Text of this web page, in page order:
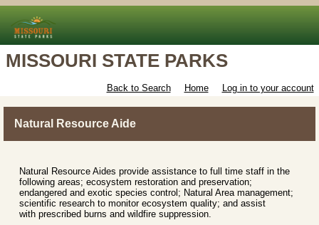
MISSOURI STATE PARKS
Back to Search Home Log in to your account
Natural Resource Aide
Natural Resource Aides provide assistance to full time staff in the
following areas; ecosystem restoration and preservation;
endangered and exotic species control; Natural Area management;
scientific research to monitor ecosystem quality; and assist
with prescribed burns and wildfire suppression.